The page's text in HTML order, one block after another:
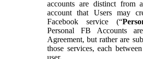
accounts are distinct from
account that Users may
Facebook service (“
Personal FB Accounts
Agreement, but rather are
those services, each
user.